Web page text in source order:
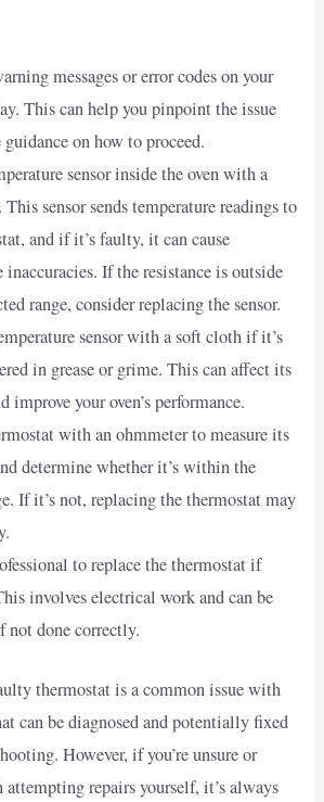
messages or error codes on your
This can help you pinpoint the issue
on how to proceed.
sensor inside the oven with a
sensor sends temperature readings to
and if it’s faulty, it can cause
inaccuracies. If the resistance is outside
range, consider replacing the sensor.
sensor with a soft cloth if it’s
in grease or grime. This can affect its
improve your oven’s performance.
with an ohmmeter to measure its
determine whether it’s within the
If it’s not, replacing the thermostat may
to replace the thermostat if
involves electrical work and can be
not done correctly.
thermostat is a common issue with
can be diagnosed and potentially fixed
However, if you’re unsure or
repairs yourself, it’s always